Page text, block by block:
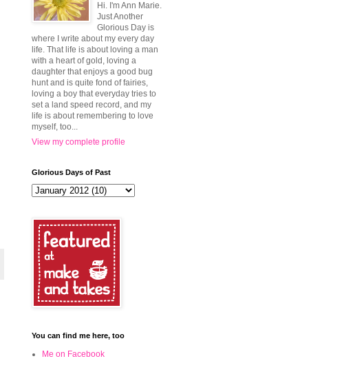
Hi. I'm Ann Marie.
Just Another
Glorious Day is
where I write about my every day
life. That life is about loving a man
with a heart of gold, loving a
daughter that enjoys a good bug
hunt and is quite fond of fairies,
loving a boy that everyday tries to
set a land speed record, and my
life is about remembering to love
myself, too...
View my complete profile
Glorious Days of Past
You can find me here, too
Me on Facebook